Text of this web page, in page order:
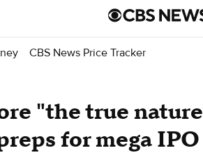
CBS News Price Tracker
"the true nature
for mega IPO